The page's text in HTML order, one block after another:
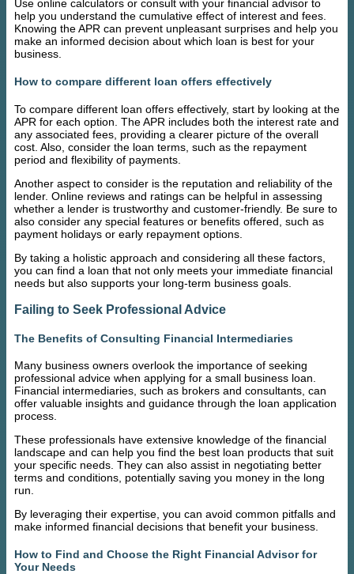
Use online calculators or consult with your financial advisor to
help you understand the cumulative effect of interest and fees.
Knowing the APR can prevent unpleasant surprises and help you
make an informed decision about which loan is best for your
business.
How to compare different loan offers effectively
To compare different loan offers effectively, start by looking at the
APR for each option. The APR includes both the interest rate and
any associated fees, providing a clearer picture of the overall
cost. Also, consider the loan terms, such as the repayment
period and flexibility of payments.
Another aspect to consider is the reputation and reliability of the
lender. Online reviews and ratings can be helpful in assessing
whether a lender is trustworthy and customer-friendly. Be sure to
also consider any special features or benefits offered, such as
payment holidays or early repayment options.
By taking a holistic approach and considering all these factors,
you can find a loan that not only meets your immediate financial
needs but also supports your long-term business goals.
Failing to Seek Professional Advice
The Benefits of Consulting Financial Intermediaries
Many business owners overlook the importance of seeking
professional advice when applying for a small business loan.
Financial intermediaries, such as brokers and consultants, can
offer valuable insights and guidance through the loan application
process.
These professionals have extensive knowledge of the financial
landscape and can help you find the best loan products that suit
your specific needs. They can also assist in negotiating better
terms and conditions, potentially saving you money in the long
run.
By leveraging their expertise, you can avoid common pitfalls and
make informed financial decisions that benefit your business.
How to Find and Choose the Right Financial Advisor for
Your Needs